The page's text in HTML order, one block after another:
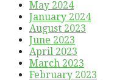
May 2024
January 2024
August 2023
June 2023
April 2023
March 2023
February 2023